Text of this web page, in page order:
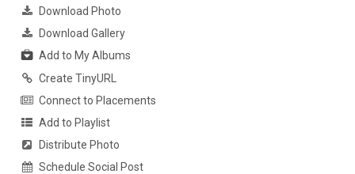
Download Photo
Download Gallery
Add to My Albums
Create TinyURL
Connect to Placements
Add to Playlist
Distribute Photo
Schedule Social Post